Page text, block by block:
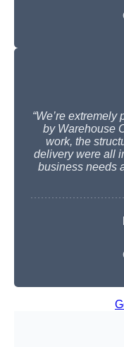
“We’re
by Warehouse
work, the
delivery were all
business needs